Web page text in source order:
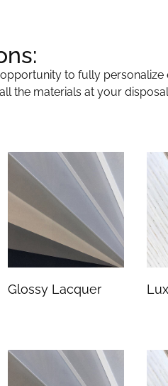
to fully
the materials at your
Glossy Lacquer